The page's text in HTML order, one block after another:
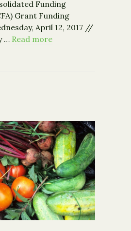
Funding
Grant Funding
April 12, 2017 //
… Read more
Grant Funding Workshop –